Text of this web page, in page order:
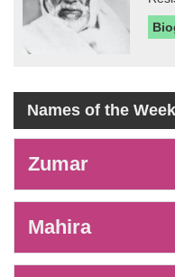
Names of the Week
Zumar
Mahira